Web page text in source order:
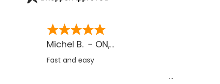
Michel B. - ON, CA
Fast and easy